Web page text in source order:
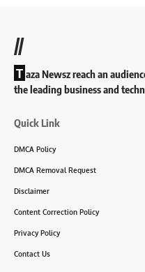
//
T aza Newsz reach an
the leading business and
Quick Link
DMCA Policy
DMCA Removal Request
Disclaimer
Content Correction Policy
Privacy Policy
Contact Us